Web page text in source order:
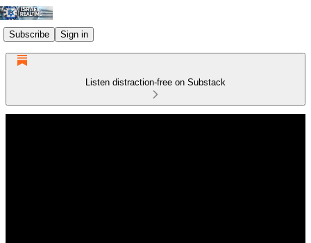
Subscribe Sign in
Listen distraction-free on Substack